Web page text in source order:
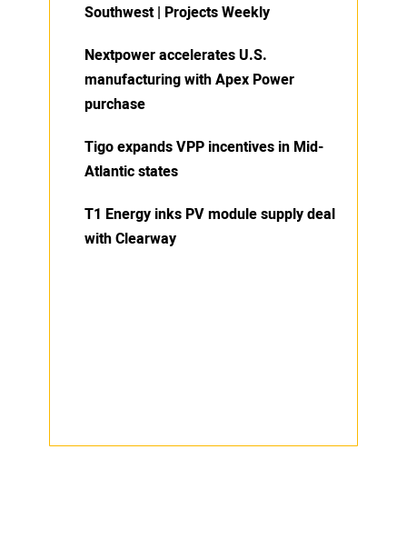
Southwest | Projects Weekly
Nextpower accelerates U.S.
manufacturing with Apex Power
purchase
Tigo expands VPP incentives in Mid-
Atlantic states
T1 Energy inks PV module supply deal
with Clearway